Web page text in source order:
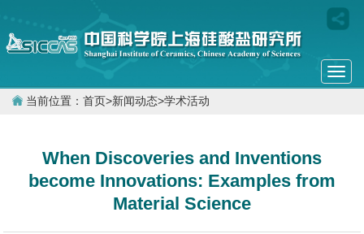
当前位置： 首页>新闻动态>学术活动
When Discoveries and Inventions
become Innovations: Examples from
Material Science